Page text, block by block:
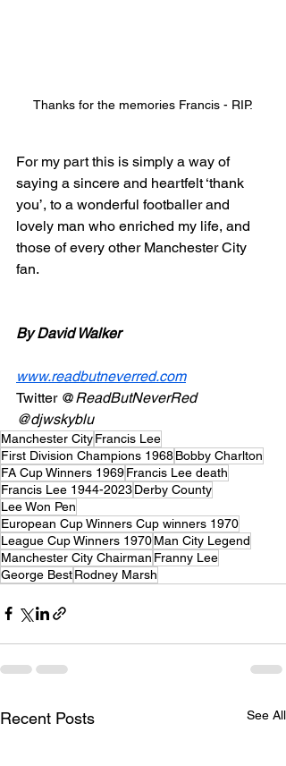
Thanks for the memories Francis - RIP.
For my part this is simply a way of
saying a sincere and heartfelt ‘thank
you’, to a wonderful footballer and
lovely man who enriched my life, and
those of every other Manchester City
fan.
By David Walker
www.readbutneverred.com
Twitter @ReadButNeverRed
@djwskyblu
Manchester CityFrancis Lee
First Division Champions 1968Bobby Charlton
FA Cup Winners 1969Francis Lee death
Francis Lee 1944-2023Derby County
Lee Won Pen
European Cup Winners Cup winners 1970
League Cup Winners 1970Man City Legend
Manchester City Chairman Franny Lee
George BestRodney Marsh
Recent Posts See All